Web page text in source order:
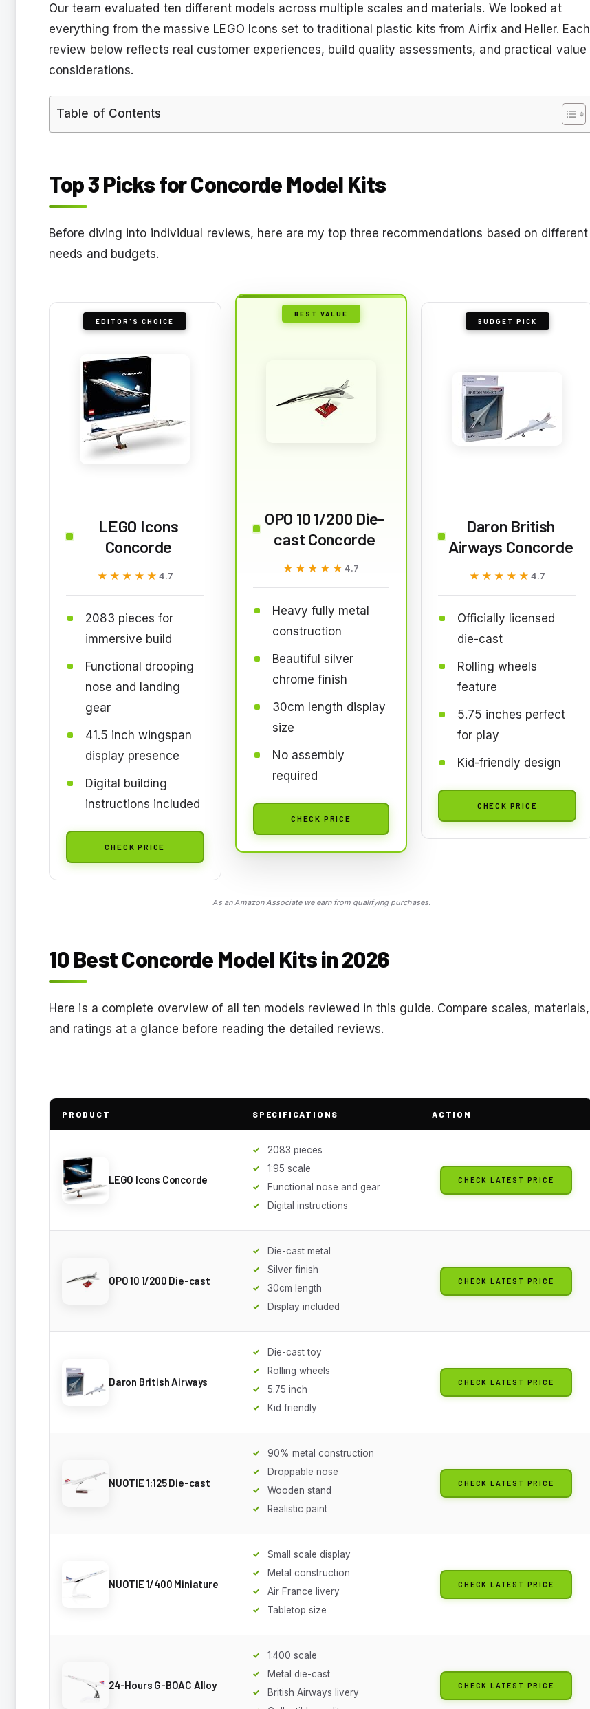
Our team evaluated ten different models across multiple scales and materials. We looked at
everything from the massive LEGO Icons set to traditional plastic kits from Airfix and Heller. Each
review below reflects real customer experiences, build quality assessments, and practical value
considerations.
Table of Contents
Top 3 Picks for Concorde Model Kits
Before diving into individual reviews, here are my top three recommendations based on different
needs and budgets.
EDITOR'S CHOICE
LEGO Icons
Concorde
★★★★★
★★★★★ 4.7
2083 pieces for
immersive build
Functional drooping
nose and landing
gear
41.5 inch wingspan
display presence
Digital building
instructions included
CHECK PRICE
BEST VALUE
OPO 10 1/200 Die-
cast Concorde
★★★★★
★★★★★4.7
Heavy fully metal
construction
Beautiful silver
chrome finish
30cm length display
size
No assembly
required
CHECK PRICE
BUDGET PICK
Daron British
Airways Concorde
★★★★★
★★★★★4.7
Officially licensed
die-cast
Rolling wheels
feature
5.75 inches perfect
for play
Kid-friendly design
CHECK PRICE
As an Amazon Associate we earn from qualifying purchases.
10 Best Concorde Model Kits in 2026
Here is a complete overview of all ten models reviewed in this guide. Compare scales, materials,
and ratings at a glance before reading the detailed reviews.
PRODUCT SPECIFICATIONS ACTION
LEGO Icons Concorde
2083 pieces
1:95 scale
Functional nose and gear
Digital instructions
CHECK LATEST PRICE
OPO 10 1/200 Die-cast
Die-cast metal
Silver finish
30cm length
Display included
CHECK LATEST PRICE
Daron British Airways
Die-cast toy
Rolling wheels
5.75 inch
Kid friendly
CHECK LATEST PRICE
NUOTIE 1:125 Die-cast
90% metal construction
Droppable nose
Wooden stand
Realistic paint
CHECK LATEST PRICE
NUOTIE 1/400 Miniature
Small scale display
Metal construction
Air France livery
Tabletop size
CHECK LATEST PRICE
24-Hours G-BOAC Alloy
1:400 scale
Metal die-cast
British Airways livery
CHECK LATEST PRICE